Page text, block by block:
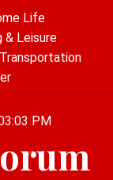
Life
& Leisure
Transportation
:03 PM